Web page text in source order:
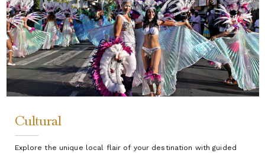
Cultural
Explore the unique local flair of your destination with guided